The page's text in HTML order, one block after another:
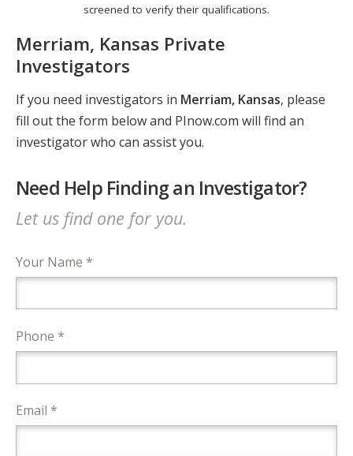
screened to verify their qualifications.
Merriam, Kansas Private
Investigators
If you need investigators in Merriam, Kansas, please
fill out the form below and PInow.com will find an
investigator who can assist you.
Need Help Finding an Investigator?
Let us find one for you.
Your Name *
Phone *
Email *